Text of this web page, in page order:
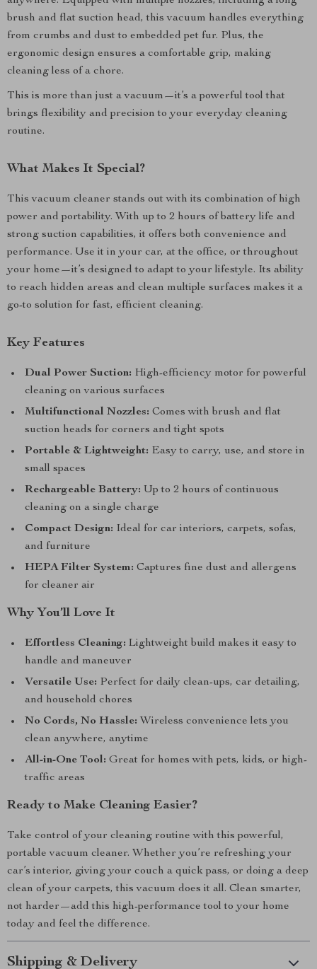
brush and flat suction head, this vacuum handles everything
from crumbs and dust to embedded pet fur. Plus, the
ergonomic design ensures a comfortable grip, making
cleaning less of a chore.
This is more than just a vacuum—it’s a powerful tool that
brings flexibility and precision to your everyday cleaning
routine.
What Makes It Special?
This vacuum cleaner stands out with its combination of high
power and portability. With up to 2 hours of battery life and
strong suction capabilities, it offers both convenience and
performance. Use it in your car, at the office, or throughout
your home—it’s designed to adapt to your lifestyle. Its ability
to reach hidden areas and clean multiple surfaces makes it a
go-to solution for fast, efficient cleaning.
Key Features
Dual Power Suction: High-efficiency motor for powerful
cleaning on various surfaces
Multifunctional Nozzles: Comes with brush and flat
suction heads for corners and tight spots
Portable & Lightweight: Easy to carry, use, and store in
small spaces
Rechargeable Battery: Up to 2 hours of continuous
cleaning on a single charge
Compact Design: Ideal for car interiors, carpets, sofas,
and furniture
HEPA Filter System: Captures fine dust and allergens
for cleaner air
Why You’ll Love It
Effortless Cleaning: Lightweight build makes it easy to
handle and maneuver
Versatile Use: Perfect for daily clean-ups, car detailing,
and household chores
No Cords, No Hassle: Wireless convenience lets you
clean anywhere, anytime
All-in-One Tool: Great for homes with pets, kids, or high-
traffic areas
Ready to Make Cleaning Easier?
Take control of your cleaning routine with this powerful,
portable vacuum cleaner. Whether you’re refreshing your
car’s interior, giving your couch a quick pass, or doing a deep
clean of your carpets, this vacuum does it all. Clean smarter,
not harder—add this high-performance tool to your home
today and feel the difference.
Shipping & Delivery